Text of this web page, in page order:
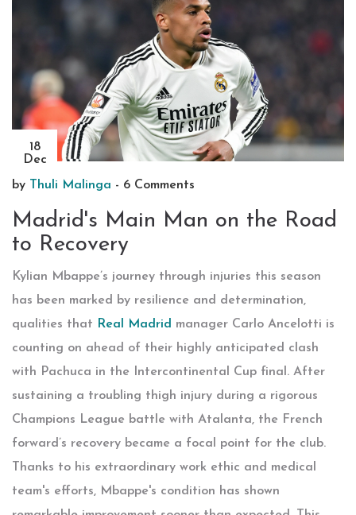
18
Dec
by
Thuli Malinga - 6 Comments
Madrid's Main Man on the Road
to Recovery
Kylian Mbappe’s journey through injuries this season
has been marked by resilience and determination,
qualities that Real Madrid manager Carlo Ancelotti is
counting on ahead of their highly anticipated clash
with Pachuca in the Intercontinental Cup final. After
sustaining a troubling thigh injury during a rigorous
Champions League battle with Atalanta, the French
forward’s recovery became a focal point for the club.
Thanks to his extraordinary work ethic and medical
team's efforts, Mbappe's condition has shown